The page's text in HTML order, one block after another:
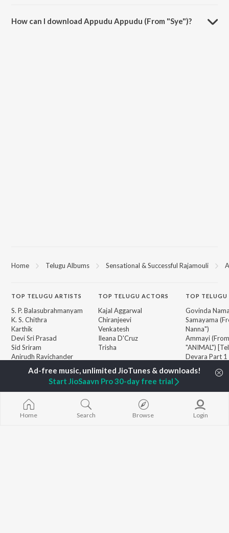
How can I download Appudu Appudu (From "Sye")?
Home Telugu Albums Sensational & Successful Rajamouli
TOP TELUGU ARTISTS
S. P. Balasubrahmanyam
K. S. Chithra
Karthik
Devi Sri Prasad
Sid Sriram
Anirudh Ravichander
Allu Arjun
Ram Charan
Pawan Kalyan
TOP TELUGU ACTORS
Kajal Aggarwal
Chiranjeevi
Venkatesh
Ileana D'Cruz
Trisha
BROWSE
New Telugu Releases
Featured Telugu Playlists
Weekly Top Songs
TOP TELUGU
Govinda
Samayama
Nanna")
Ammayi (From
"ANIMAL")
Devara Part 1
Orange
(Telugu)
Aaya Sher
Paradise")
Home Search Browse Login
Start JioSaavn Pro 30-day free trial